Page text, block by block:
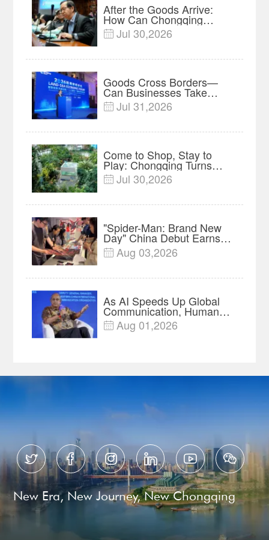
After the Goods Arrive:
How Can Chongqing
Companies Truly Take
Root in Malaysia? |
 Jul 30,2026
Goods Cross Borders—
Can Businesses Take
Root? Land-Sea Economic
Forum Meets in Kuala
 Jul 31,2026
Come to Shop, Stay to
Play: Chongqing Turns
Malls into Social
Destinations
 Jul 30,2026
"Spider-Man: Brand New
Day" China Debut Earns
$35 million, Global
Advance Release Sets 7-
 Aug 03,2026
As AI Speeds Up Global
Communication, Humans
Protect Context and Trust |
Insights
 Aug 01,2026
     
New Era, New Journey, New Chongqing